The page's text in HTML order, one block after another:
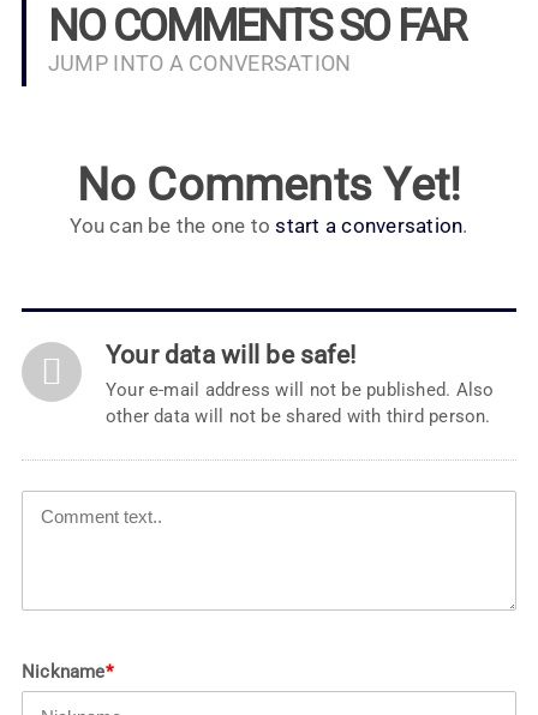
NO COMMENTS SO FAR
JUMP INTO A CONVERSATION
No Comments Yet!
You can be the one tostart a conversation.
Your data will be safe!
Your e-mail address will not be published. Also
other data will not be shared with third person.
Nickname*